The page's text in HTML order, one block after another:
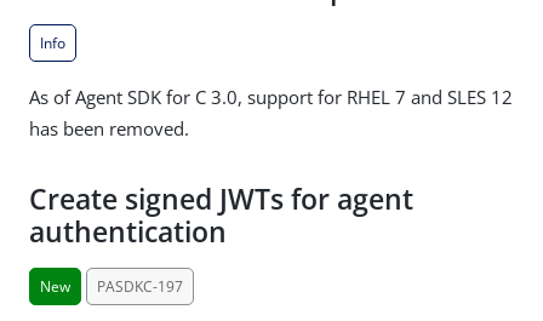
Info
As of Agent SDK for C 3.0, support for RHEL 7 and SLES 12
has been removed.
Create signed JWTs for agent
authentication
New PASDKC-197